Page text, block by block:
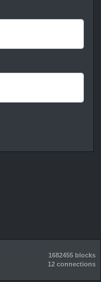
1682455 blocks
12 connections